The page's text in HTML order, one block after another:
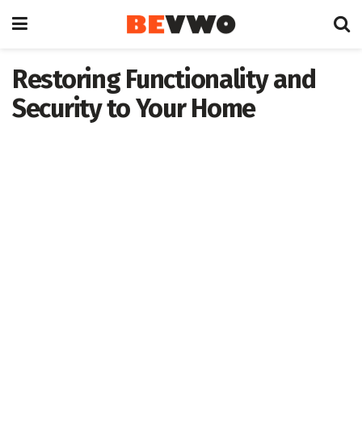
Restoring Functionality and
Security to Your Home